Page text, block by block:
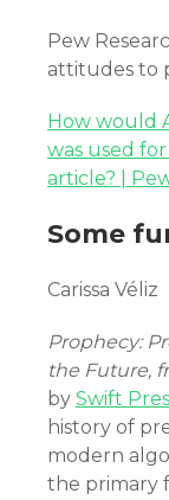
Pew
attitudes to
How would
was used
article? |
Some
Carissa Véliz
Prophecy:
the Future,
by Swift
history of
modern
the primary